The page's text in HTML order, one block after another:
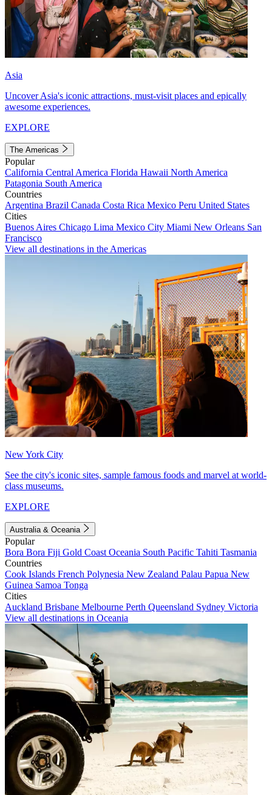
Asia
Uncover Asia's iconic attractions, must-visit places and epically
awesome experiences.
EXPLORE
The Americas
Popular
California Central America Florida Hawaii North America
Patagonia South America
Countries
Argentina Brazil Canada Costa Rica Mexico Peru United States
Cities
Buenos Aires Chicago Lima Mexico City Miami New Orleans San
Francisco
View all destinations in the Americas
New York City
See the city's iconic sites, sample famous foods and marvel at world-
class museums.
EXPLORE
Australia & Oceania
Popular
Bora Bora Fiji Gold Coast Oceania South Pacific Tahiti Tasmania
Countries
Cook Islands French Polynesia New Zealand Palau Papua New
Guinea Samoa Tonga
Cities
Auckland Brisbane Melbourne Perth Queensland Sydney Victoria
View all destinations in Oceania